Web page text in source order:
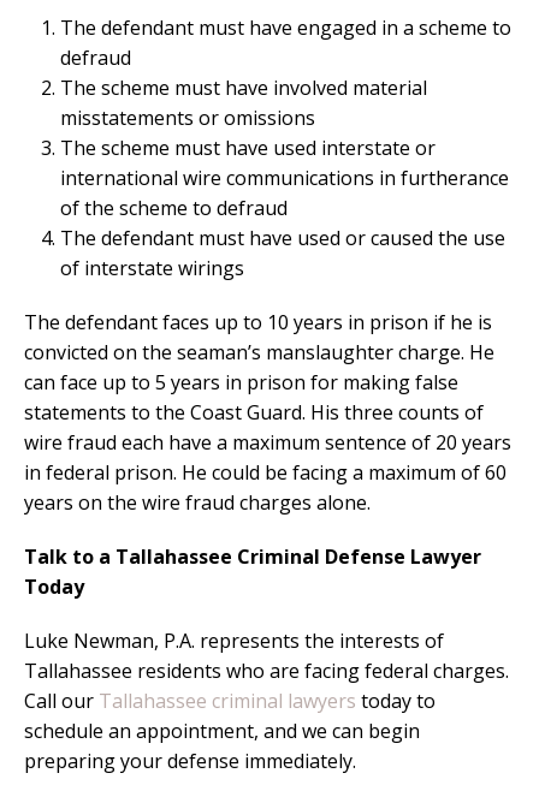
The defendant must have engaged in a scheme to
defraud
The scheme must have involved material
misstatements or omissions
The scheme must have used interstate or
international wire communications in furtherance
of the scheme to defraud
The defendant must have used or caused the use
of interstate wirings
The defendant faces up to 10 years in prison if he is
convicted on the seaman’s manslaughter charge. He
can face up to 5 years in prison for making false
statements to the Coast Guard. His three counts of
wire fraud each have a maximum sentence of 20 years
in federal prison. He could be facing a maximum of 60
years on the wire fraud charges alone.
Talk to a Tallahassee Criminal Defense Lawyer
Today
Luke Newman, P.A. represents the interests of
Tallahassee residents who are facing federal charges.
Call our Tallahassee criminal lawyers today to
schedule an appointment, and we can begin
preparing your defense immediately.